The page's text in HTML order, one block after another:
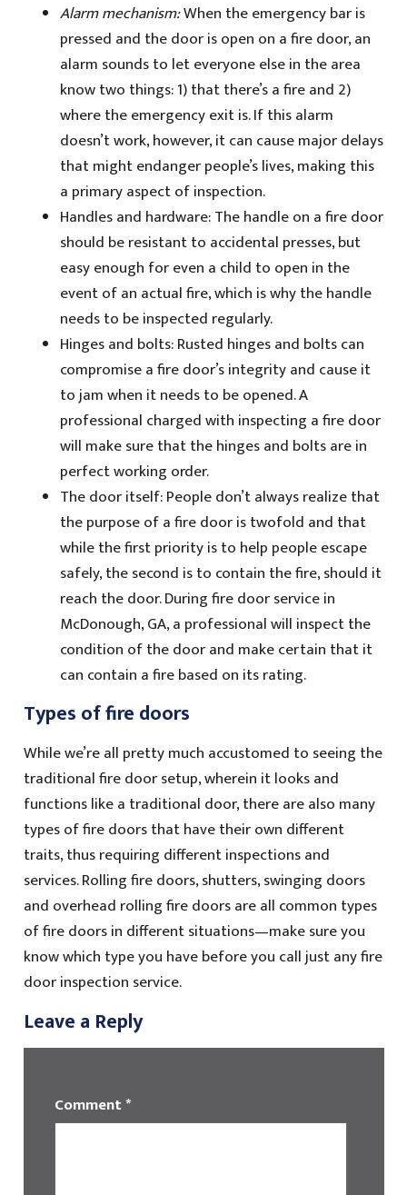
Alarm mechanism:When the emergency bar is
pressed and the door is open on a fire door, an
alarm sounds to let everyone else in the area
know two things: 1) that there’s a fire and 2)
where the emergency exit is. If this alarm
doesn’t work, however, it can cause major delays
that might endanger people’s lives, making this
a primary aspect of inspection.
Handles and hardware: The handle on a fire door
should be resistant to accidental presses, but
easy enough for even a child to open in the
event of an actual fire, which is why the handle
needs to be inspected regularly.
Hinges and bolts: Rusted hinges and bolts can
compromise a fire door’s integrity and cause it
to jam when it needs to be opened. A
professional charged with inspecting a fire door
will make sure that the hinges and bolts are in
perfect working order.
The door itself: People don’t always realize that
the purpose of a fire door is twofold and that
while the first priority is to help people escape
safely, the second is to contain the fire, should it
reach the door. During fire door service in
McDonough, GA, a professional will inspect the
condition of the door and make certain that it
can contain a fire based on its rating.
Types of fire doors
While we’re all pretty much accustomed to seeing the
traditional fire door setup, wherein it looks and
functions like a traditional door, there are also many
types of fire doors that have their own different
traits, thus requiring different inspections and
services. Rolling fire doors, shutters, swinging doors
and overhead rolling fire doors are all common types
of fire doors in different situations—make sure you
know which type you have before you call just any fire
door inspection service.
Leave a Reply
Comment*